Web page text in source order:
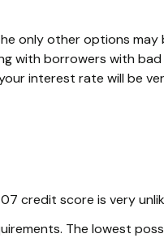
only other options
with borrowers with bad
interest rate will be
credit score is very
The lowest